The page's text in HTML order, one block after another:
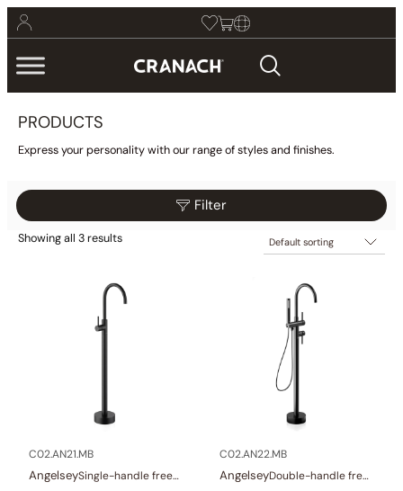
PRODUCTS
Express your personality with our range of styles and finishes.
Filter
$659 $1,299
819 1,139
(1)
Filter
Showing all 3 results
C02.AN21.MB
Angelsey Single-handle freestanding tub faucet
C02.AN22.MB
Angelsey Double-handle freestanding tub faucet with hand shower